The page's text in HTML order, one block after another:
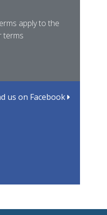
apply to the
terms
us on Facebook